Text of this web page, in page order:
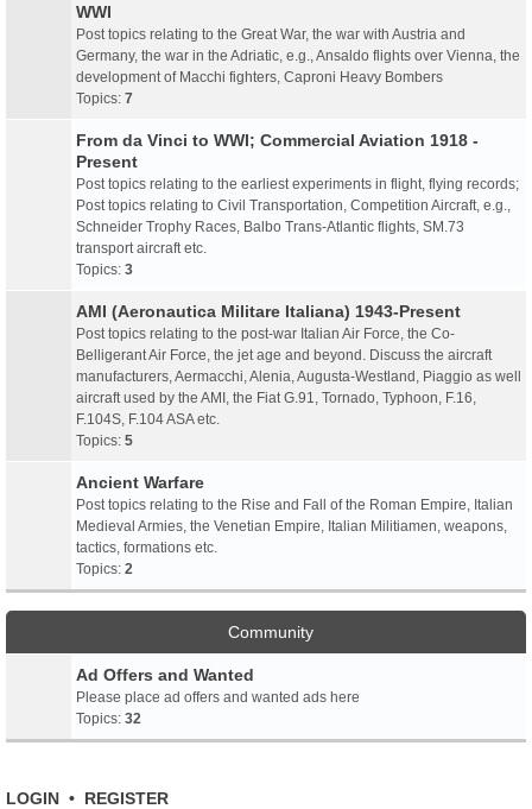
WWI
Post topics relating to the Great War, the war with Austria and
Germany, the war in the Adriatic, e.g., Ansaldo flights over Vienna, the
development of Macchi fighters, Caproni Heavy Bombers
Topics: 7
From da Vinci to WWI; Commercial Aviation 1918 -
Present
Post topics relating to the earliest experiments in flight, flying records;
Post topics relating to Civil Transportation, Competition Aircraft, e.g.,
Schneider Trophy Races, Balbo Trans-Atlantic flights, SM.73
transport aircraft etc.
Topics: 3
AMI (Aeronautica Militare Italiana) 1943-Present
Post topics relating to the post-war Italian Air Force, the Co-
Belligerant Air Force, the jet age and beyond. Discuss the aircraft
manufacturers, Aermacchi, Alenia, Augusta-Westland, Piaggio as well
aircraft used by the AMI, the Fiat G.91, Tornado, Typhoon, F.16,
F.104S, F.104 ASA etc.
Topics: 5
Ancient Warfare
Post topics relating to the Rise and Fall of the Roman Empire, Italian
Medieval Armies, the Venetian Empire, Italian Militiamen, weapons,
tactics, formations etc.
Topics: 2
Community
Ad Offers and Wanted
Please place ad offers and wanted ads here
Topics: 32
LOGIN • REGISTER